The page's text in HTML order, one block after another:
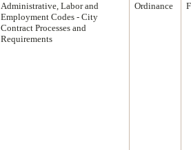
Administrative, Labor and
Employment Codes - City
Contract Processes and
Requirements
Ordinance